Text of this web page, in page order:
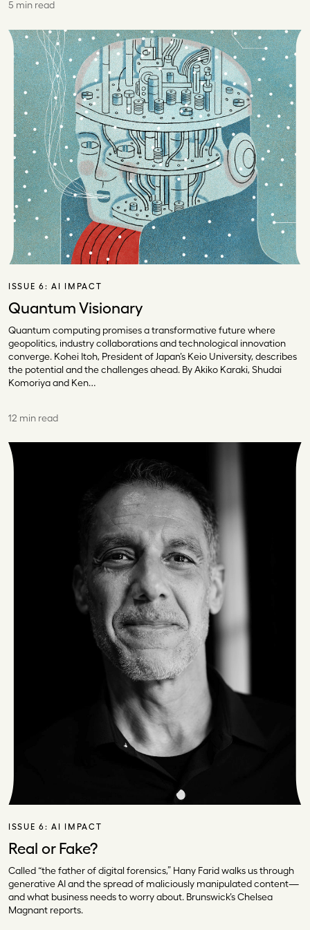
5 min read
ISSUE 6:AI IMPACT
Quantum Visionary
Quantum computing promises a transformative future where
geopolitics, industry collaborations and technological innovation
converge. Kohei Itoh, President of Japan’s Keio University, describes
the potential and the challenges ahead. By Akiko Karaki, Shudai
Komoriya and Ken…
12 min read
ISSUE 6:AI IMPACT
Real or Fake?
Called “the father of digital forensics,” Hany Farid walks us through
generative AI and the spread of maliciously manipulated content—
and what business needs to worry about. Brunswick’s Chelsea
Magnant reports.